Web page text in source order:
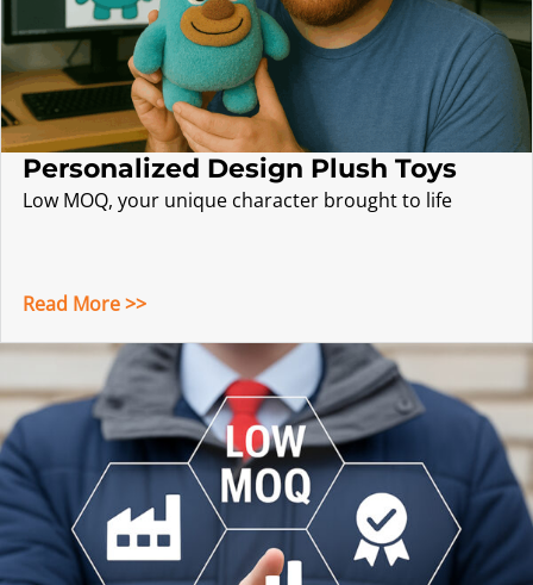
Personalized Design Plush Toys
Low MOQ, your unique character brought to life
Read More >>